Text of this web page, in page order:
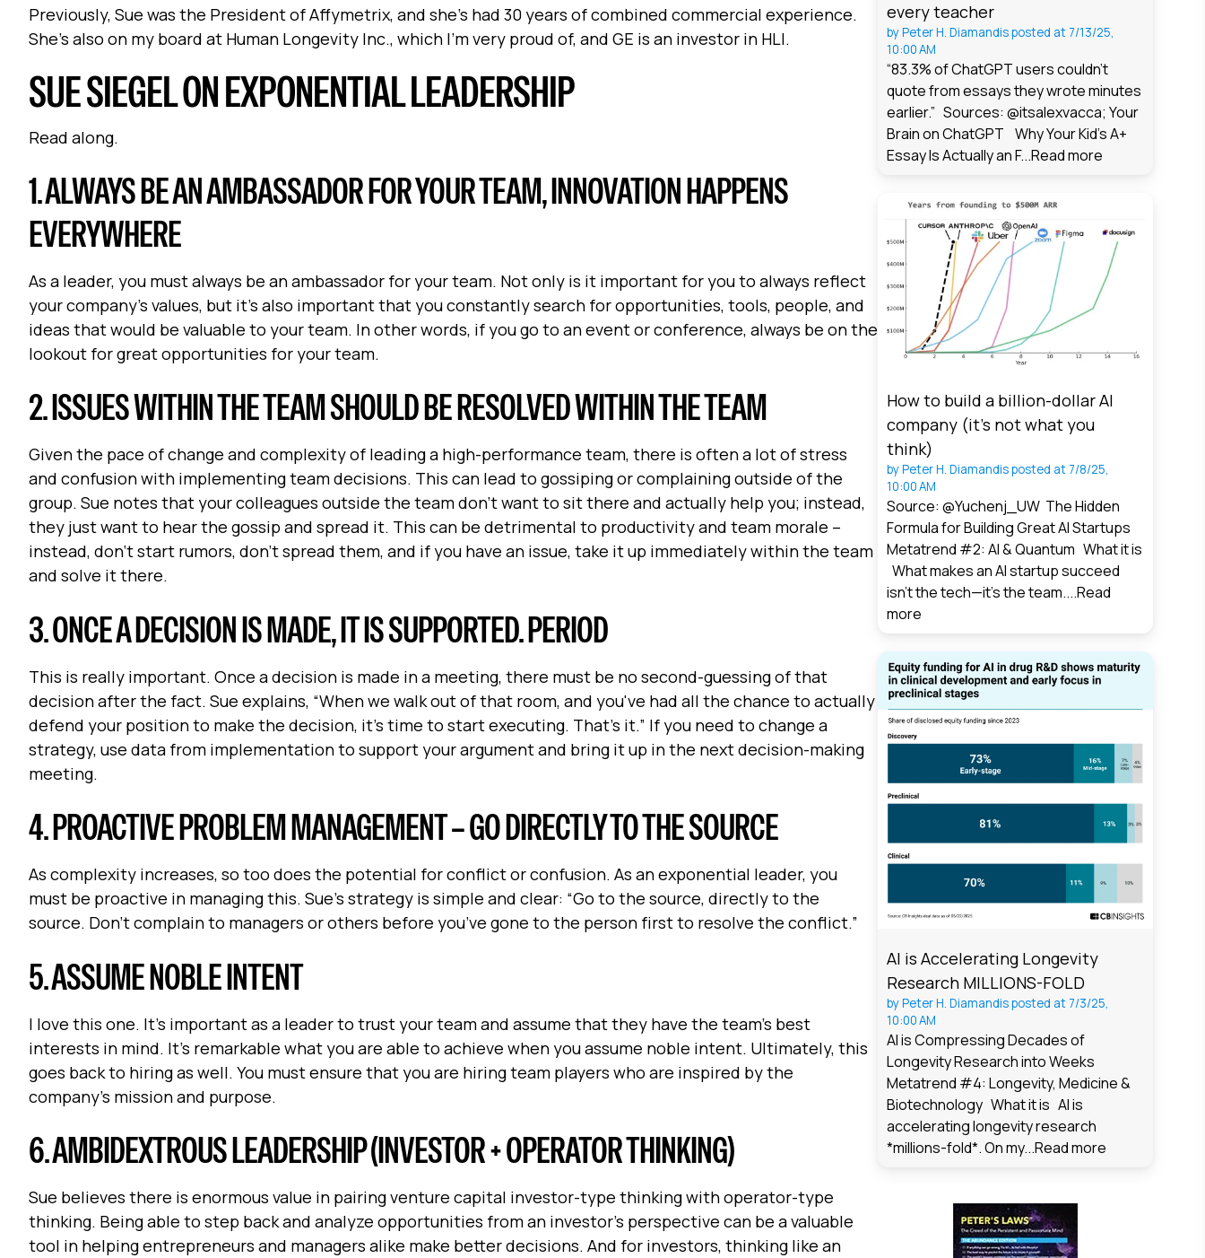
Previously, Sue was the President of Affymetrix, and she’s had 30 years of combined commercial experience.
She's also on my board at Human Longevity Inc., which I'm very proud of, and GE is an investor in HLI.
SUE SIEGEL ON EXPONENTIAL LEADERSHIP
Read along.
1. ALWAYS BE AN AMBASSADOR FOR YOUR TEAM, INNOVATION HAPPENS
EVERYWHERE
As a leader, you must always be an ambassador for your team. Not only is it important for you to always reflect
your company’s values, but it’s also important that you constantly search for opportunities, tools, people, and
ideas that would be valuable to your team. In other words, if you go to an event or conference, always be on the
lookout for great opportunities for your team.
2. ISSUES WITHIN THE TEAM SHOULD BE RESOLVED WITHIN THE TEAM
Given the pace of change and complexity of leading a high-performance team, there is often a lot of stress
and confusion with implementing team decisions. This can lead to gossiping or complaining outside of the
group. Sue notes that your colleagues outside the team don’t want to sit there and actually help you; instead,
they just want to hear the gossip and spread it. This can be detrimental to productivity and team morale –
instead, don't start rumors, don’t spread them, and if you have an issue, take it up immediately within the team
and solve it there.
3. ONCE A DECISION IS MADE, IT IS SUPPORTED. PERIOD
This is really important. Once a decision is made in a meeting, there must be no second-guessing of that
decision after the fact. Sue explains, “When we walk out of that room, and you've had all the chance to actually
defend your position to make the decision, it’s time to start executing. That's it.” If you need to change a
strategy, use data from implementation to support your argument and bring it up in the next decision-making
meeting.
4. PROACTIVE PROBLEM MANAGEMENT – GO DIRECTLY TO THE SOURCE
As complexity increases, so too does the potential for conflict or confusion. As an exponential leader, you
must be proactive in managing this. Sue’s strategy is simple and clear: “Go to the source, directly to the
source. Don’t complain to managers or others before you’ve gone to the person first to resolve the conflict.”
5. ASSUME NOBLE INTENT
I love this one. It’s important as a leader to trust your team and assume that they have the team’s best
interests in mind. It’s remarkable what you are able to achieve when you assume noble intent. Ultimately, this
goes back to hiring as well. You must ensure that you are hiring team players who are inspired by the
company’s mission and purpose.
6. AMBIDEXTROUS LEADERSHIP (INVESTOR + OPERATOR THINKING)
Sue believes there is enormous value in pairing venture capital investor-type thinking with operator-type
thinking. Being able to step back and analyze opportunities from an investor’s perspective can be a valuable
tool in helping entrepreneurs and managers alike make better decisions. And for investors, thinking like an
every teacher
byPeter H. Diamandisposted at 7/13/25,
10:00 AM
“83.3% of ChatGPT users couldn't
quote from essays they wrote minutes
earlier.” Sources: @itsalexvacca; Your
Brain on ChatGPT Why Your Kid's A+
Essay Is Actually an F...Read more
How to build a billion-dollar AI
company (it’s not what you
think)
byPeter H. Diamandisposted at 7/8/25,
10:00 AM
Source: @Yuchenj_UW The Hidden
Formula for Building Great AI Startups
Metatrend #2: AI & Quantum What it is
What makes an AI startup succeed
isn’t the tech—it’s the team....Read
more
AI is Accelerating Longevity
Research MILLIONS-FOLD
byPeter H. Diamandisposted at 7/3/25,
10:00 AM
AI is Compressing Decades of
Longevity Research into Weeks
Metatrend #4: Longevity, Medicine &
Biotechnology What it is AI is
accelerating longevity research
*millions-fold*. On my...Read more